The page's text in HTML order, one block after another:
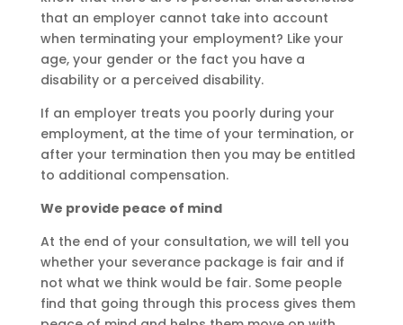
that an employer cannot take into account
when terminating your employment? Like your
age, your gender or the fact you have a
disability or a perceived disability.
If an employer treats you poorly during your
employment, at the time of your termination, or
after your termination then you may be entitled
to additional compensation.
We provide peace of mind
At the end of your consultation, we will tell you
whether your severance package is fair and if
not what we think would be fair. Some people
find that going through this process gives them